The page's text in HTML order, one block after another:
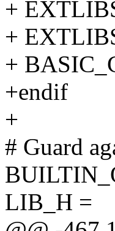
+
+
+
+endif
+
# Guard
LIB_H =